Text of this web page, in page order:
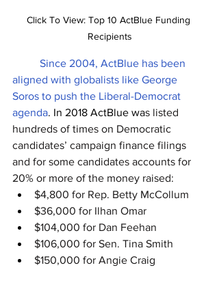
Click To View: Top 10 ActBlue Funding
Recipients
Since 2004, ActBlue has been
aligned with globalists like George
Soros to push the Liberal-Democrat
agenda. In 2018 ActBlue was listed
hundreds of times on Democratic
candidates’ campaign finance filings
and for some candidates accounts for
20% or more of the money raised:
$4,800 for Rep. Betty McCollum
$36,000 for Ilhan Omar
$104,000 for Dan Feehan
$106,000 for Sen. Tina Smith
$150,000 for Angie Craig